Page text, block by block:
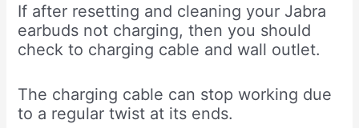
If after resetting and cleaning your Jabra
earbuds not charging, then you should
check to charging cable and wall outlet.
The charging cable can stop working due
to a regular twist at its ends.